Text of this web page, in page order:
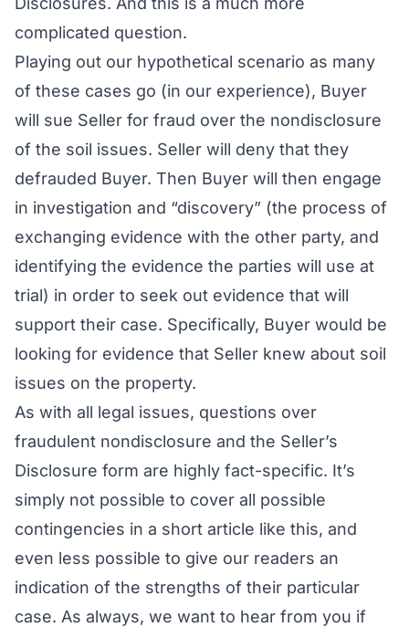
complicated question.
Playing out our hypothetical scenario as many
of these cases go (in our experience), Buyer
will sue Seller for fraud over the nondisclosure
of the soil issues. Seller will deny that they
defrauded Buyer. Then Buyer will then engage
in investigation and “discovery” (the process of
exchanging evidence with the other party, and
identifying the evidence the parties will use at
trial) in order to seek out evidence that will
support their case. Specifically, Buyer would be
looking for evidence that Seller knew about soil
issues on the property.
As with all legal issues, questions over
fraudulent nondisclosure and the Seller’s
Disclosure form are highly fact-specific. It’s
simply not possible to cover all possible
contingencies in a short article like this, and
even less possible to give our readers an
indication of the strengths of their particular
case. As always, we want to hear from you if